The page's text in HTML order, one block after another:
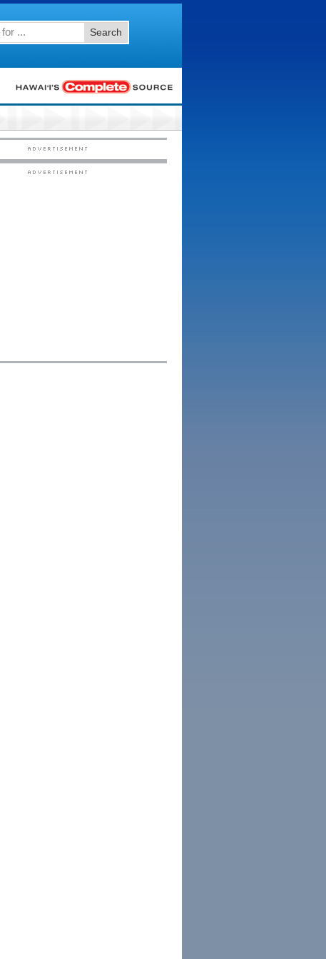
Search